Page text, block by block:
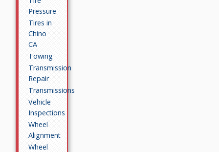
Pressure
Tires in
Chino
CA
Towing
Transmission
Repair
Transmissions
Vehicle
Inspections
Wheel
Alignment
Wheel